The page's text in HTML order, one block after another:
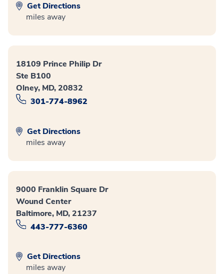
Get Directions
miles away
18109 Prince Philip Dr
Ste B100
Olney, MD, 20832
301-774-8962
Get Directions
miles away
9000 Franklin Square Dr
Wound Center
Baltimore, MD, 21237
443-777-6360
Get Directions
miles away